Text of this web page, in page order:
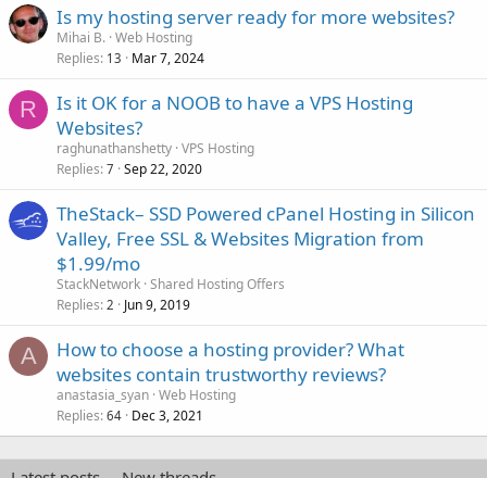
Is my hosting server ready for more websites?
Mihai B. Web Hosting
Replies 13 Mar 7, 2024
R
Is it OK for a NOOB to have a VPS Hosting
Websites?
raghunathanshetty VPS Hosting
Replies 7 Sep 22, 2020
TheStack– SSD Powered cPanel Hosting in Silicon
Valley, Free SSL & Websites Migration from
$1.99/mo
StackNetwork Shared Hosting Offers
Replies 2 Jun 9, 2019
A
How to choose a hosting provider? What
websites contain trustworthy reviews?
anastasia_syan Web Hosting
Replies 64 Dec 3, 2021